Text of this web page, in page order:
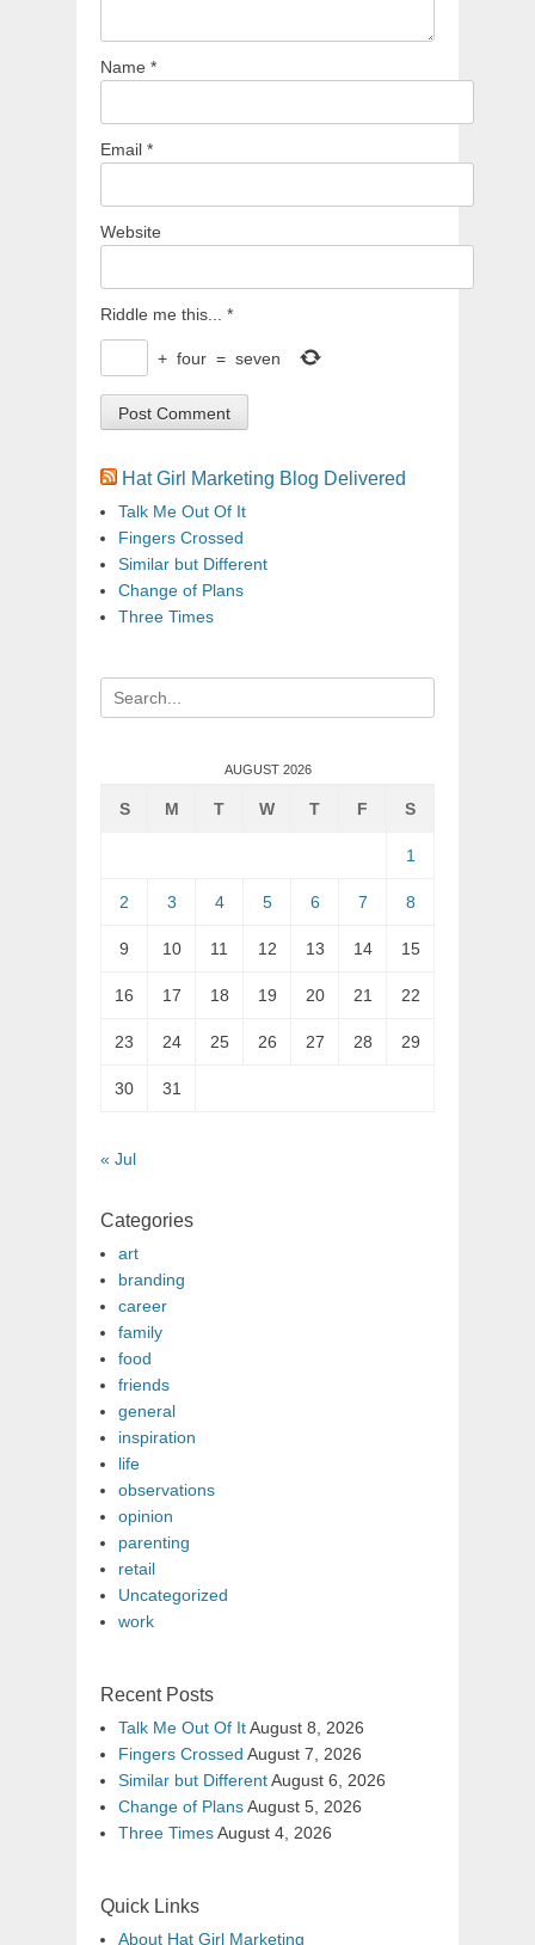
Name *
Email *
Website
Riddle me this... *
+ four = seven
Hat Girl Marketing Blog Delivered
Talk Me Out Of It
Fingers Crossed
Similar but Different
Change of Plans
Three Times
Search
for:
AUGUST 2026
S M T W T F S
1
2 3 4 5 6 7 8
9 10 11 12 13 14 15
16 17 18 19 20 21 22
23 24 25 26 27 28 29
30 31
« Jul
Categories
art
branding
career
family
food
friends
general
inspiration
life
observations
opinion
parenting
retail
Uncategorized
work
Recent Posts
Talk Me Out Of ItAugust 8, 2026
Fingers Crossed August 7, 2026
Similar but DifferentAugust 6, 2026
Change of PlansAugust 5, 2026
Three TimesAugust 4, 2026
Quick Links
About Hat Girl Marketing